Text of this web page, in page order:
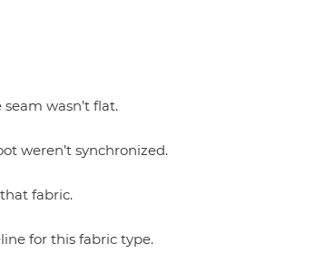
wasn’t flat.
weren’t synchronized.
fabric.
for this fabric type.